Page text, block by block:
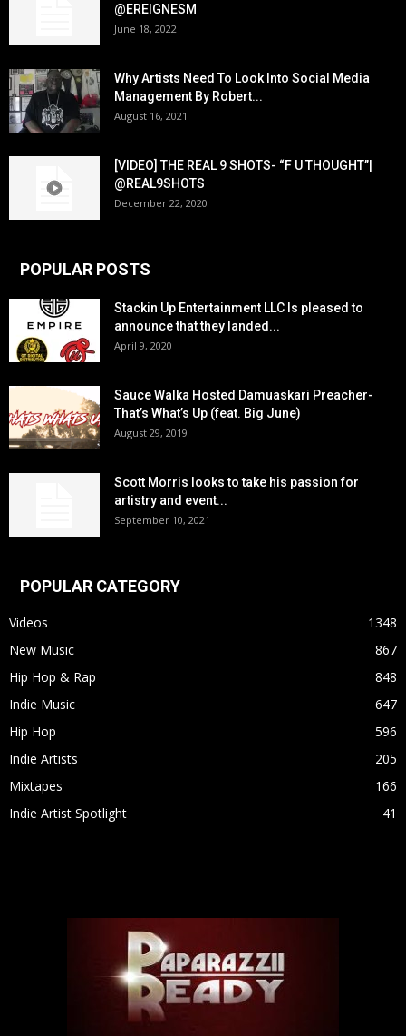
@EREIGNESM
June 18, 2022
Why Artists Need To Look Into Social Media
Management By Robert...
August 16, 2021
[VIDEO] THE REAL 9 SHOTS- “F U THOUGHT”|
@REAL9SHOTS
December 22, 2020
POPULAR POSTS
Stackin Up Entertainment LLC Is pleased to
announce that they landed...
April 9, 2020
Sauce Walka Hosted Damuaskari Preacher-
That’s What’s Up (feat. Big June)
August 29, 2019
Scott Morris looks to take his passion for
artistry and event...
September 10, 2021
POPULAR CATEGORY
Videos
1348
New Music
867
Hip Hop & Rap
848
Indie Music
647
Hip Hop
596
Indie Artists
205
Mixtapes
166
Indie Artist Spotlight
41